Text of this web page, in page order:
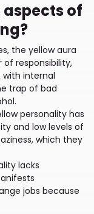
of
the yellow aura
of responsibility,
internal
trap of bad
personality has
and low levels of
which they
lacks
jobs because